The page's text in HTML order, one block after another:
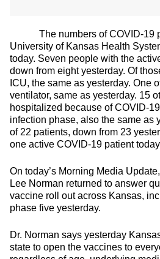
The numbers of COVID-19
University of Kansas Health
today. Seven people with the
down from eight yesterday. Of
ICU, the same as yesterday. One
ventilator, same as yesterday. 15
hospitalized because of COVID-
infection phase, also the same as
of 22 patients, down from 23
one active COVID-19 patient
On today’s Morning Media
Lee Norman returned to answer
vaccine roll out across Kansas,
phase five
Dr. Norman says yesterday
state to open the vaccines to